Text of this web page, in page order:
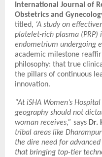
International Journal of
Obstetrics and
titled, ‘A study on
platelet-rich plasma
endometrium undergoing
academic milestone
philosophy: that true
the pillars of continuous
innovation.
“At iSHA Women’s
geography should not
woman receives,” says Dr.
tribal areas like
the dire need for
that bringing top-tier